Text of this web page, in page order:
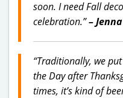
soon. I need Fall
celebration.”–
“Traditionally, we
the Day after
times, it’s kind of